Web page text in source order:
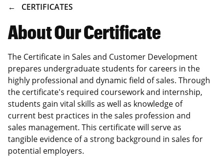
BREADCRUMB
CERTIFICATES
About Our Certificate
The Certificate in Sales and Customer Development
prepares undergraduate students for careers in the
highly professional and dynamic field of sales. Through
the certificate's required coursework and internship,
students gain vital skills as well as knowledge of
current best practices in the sales profession and
sales management. This certificate will serve as
tangible evidence of a strong background in sales for
potential employers.